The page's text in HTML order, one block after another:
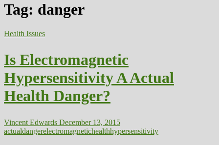
Tag: danger
Health Issues
Is Electromagnetic
Hypersensitivity A Actual
Health Danger?
Vincent Edwards December 13, 2015
actualdangerelectromagnetichealthhypersensitivity